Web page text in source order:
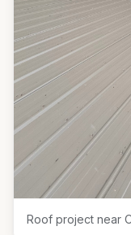
Roof project near